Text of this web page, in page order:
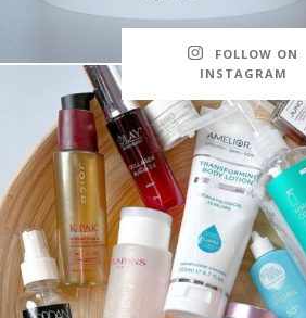
FOLLOW ON
INSTAGRAM